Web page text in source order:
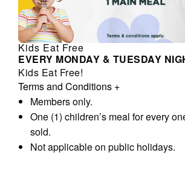
Kids Eat Free
EVERY MONDAY & TUESDAY
Kids Eat Free!
Terms and Conditions +
Members only.
One (1) children’s meal for every
sold.
Not applicable on public holidays.